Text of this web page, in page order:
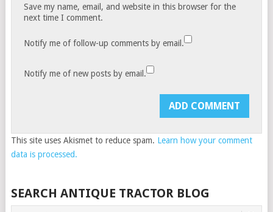
Save my name, email, and website in this browser for the
next time I comment.
Notify me of follow-up comments by email.
Notify me of new posts by email.
This site uses Akismet to reduce spam. Learn how your comment
data is processed.
SEARCH ANTIQUE TRACTOR BLOG